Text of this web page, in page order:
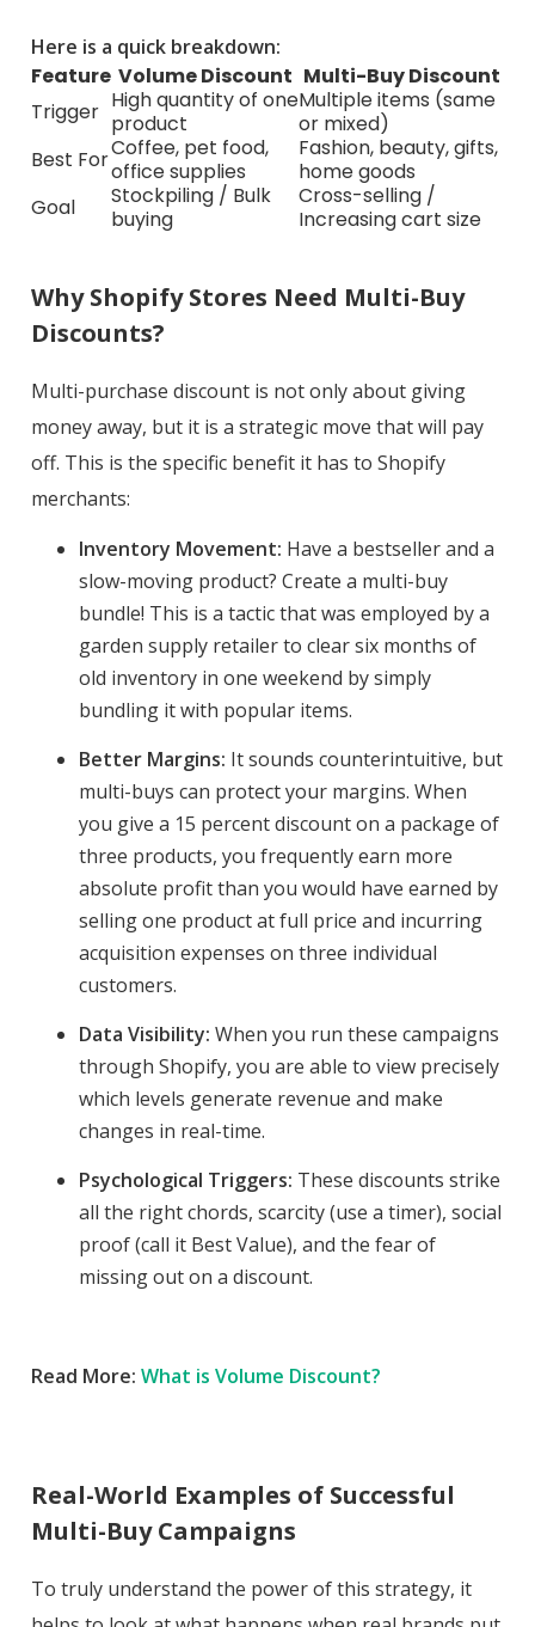
Here is a quick breakdown:
Feature Volume Discount Multi-Buy Discount
Trigger High quantity of one
product
Multiple items (same
or mixed)
Best ForCoffee, pet food,
office supplies
Fashion, beauty, gifts,
home goods
Goal
Stockpiling / Bulk
buying
Cross-selling /
Increasing cart size
Why Shopify Stores Need Multi-Buy
Discounts?
Multi-purchase discount is not only about giving
money away, but it is a strategic move that will pay
off. This is the specific benefit it has to Shopify
merchants:
Inventory Movement: Have a bestseller and a
slow-moving product? Create a multi-buy
bundle! This is a tactic that was employed by a
garden supply retailer to clear six months of
old inventory in one weekend by simply
bundling it with popular items.
Better Margins: It sounds counterintuitive, but
multi-buys can protect your margins. When
you give a 15 percent discount on a package of
three products, you frequently earn more
absolute profit than you would have earned by
selling one product at full price and incurring
acquisition expenses on three individual
customers.
Data Visibility: When you run these campaigns
through Shopify, you are able to view precisely
which levels generate revenue and make
changes in real-time.
Psychological Triggers: These discounts strike
all the right chords, scarcity (use a timer), social
proof (call it Best Value), and the fear of
missing out on a discount.
Read More: What is Volume Discount?
Real-World Examples of Successful
Multi-Buy Campaigns
To truly understand the power of this strategy, it